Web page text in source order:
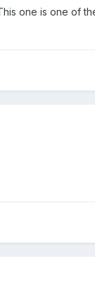
one is one of